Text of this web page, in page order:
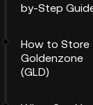
by-Step
How to Store
Goldenzone
(GLD)